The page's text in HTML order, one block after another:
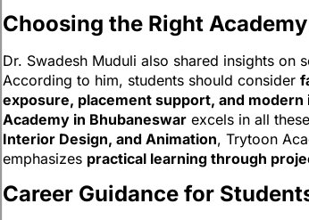
Choosing the Right
Dr. Swadesh Muduli also shared insights
According to him, students should consider
exposure, placement support, and
Academy in Bhubaneswar excels in all
Interior Design, and Animation, Trytoon
emphasizes practical learning through
Career Guidance for